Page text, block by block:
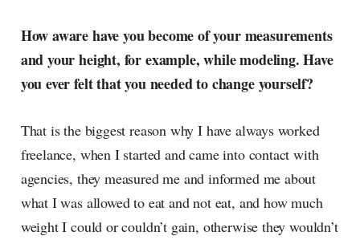
How aware have you become of your measurements
and your height, for example, while modeling. Have
you ever felt that you needed to change yourself?
That is the biggest reason why I have always worked
freelance, when I started and came into contact with
agencies, they measured me and informed me about
what I was allowed to eat and not eat, and how much
weight I could or couldn’t gain, otherwise they wouldn’t